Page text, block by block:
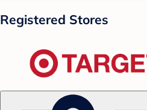
Registered Stores